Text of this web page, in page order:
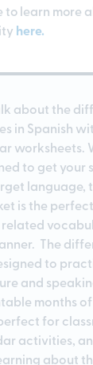
to learn more
here.
about the
in Spanish
worksheets.
to get your
language,
is the
The
to
and
months
for
activities,
about